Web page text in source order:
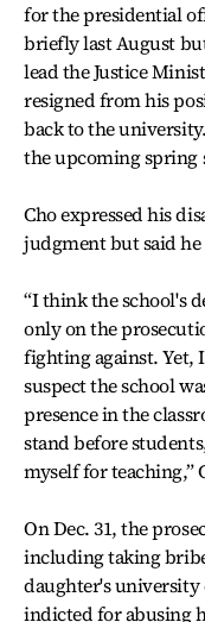
for the presidential
briefly last August
lead the Justice
resigned from his
back to the
the upcoming spring
Cho expressed his
judgment but said
“I think the school's
only on the
fighting against. Yet,
suspect the school
presence in the
stand before
myself for teaching,”
On Dec. 31, the
including taking
daughter's university
indicted for abusing